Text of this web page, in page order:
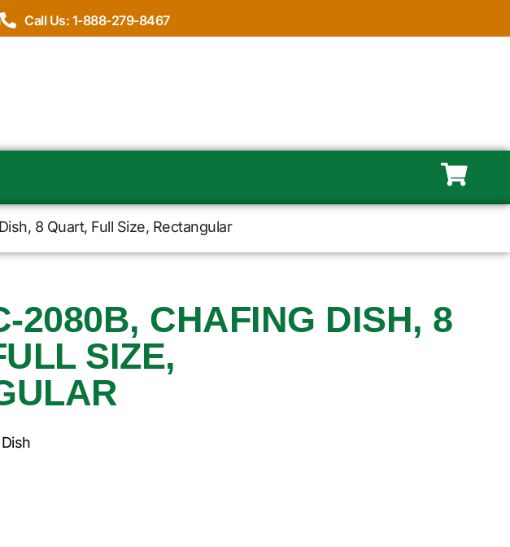
Call Us: 1-888-279-8467
8 Quart, Full Size, Rectangular
2080B, CHAFING DISH, 8
SIZE,